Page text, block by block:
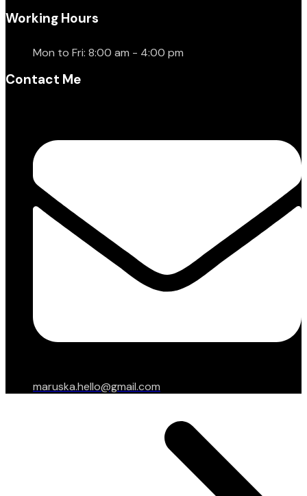
Working Hours
Mon to Fri: 8:00 am - 4:00 pm
Contact Me
maruska.hello@gmail.com